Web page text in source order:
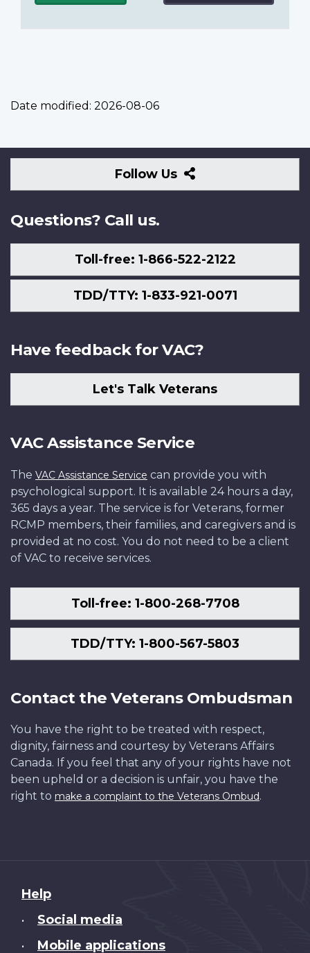
Date modified: 2026-08-06
Follow Us
Follow
Us
Questions? Call us.
Toll-free: 1-866-522-2122
TDD/TTY: 1-833-921-0071
Have feedback for VAC?
Let's Talk Veterans
VAC Assistance Service
The VAC Assistance Service can provide you with
psychological support. It is available 24 hours a day,
365 days a year. The service is for Veterans, former
RCMP members, their families, and caregivers and is
provided at no cost. You do not need to be a client
of VAC to receive services.
Toll-free: 1-800-268-7708
TDD/TTY: 1-800-567-5803
Contact the Veterans Ombudsman
You have the right to be treated with respect,
dignity, fairness and courtesy by Veterans Affairs
Canada. If you feel that any of your rights have not
been upheld or a decision is unfair, you have the
right to make a complaint to the Veterans Ombud.
About
this
Help
• Social media
• Mobile applications